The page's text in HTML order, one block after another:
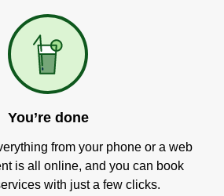
You’re done
from your phone or a web
is all online, and you can book
with just a few clicks.